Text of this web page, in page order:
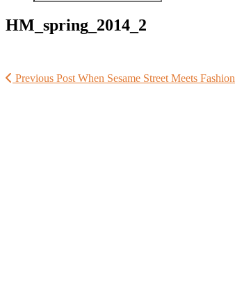
HM_spring_2014_2
Previous Post When Sesame Street Meets Fashion